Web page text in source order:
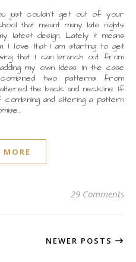
that meant many late nights
latest design. Lately it means
I love that I am starting to get
that I can branch out from
my own ideas. In the case
two patterns from
the back and neckline. If
and altering a pattern
MORE
29 Comments
NEWER POSTS